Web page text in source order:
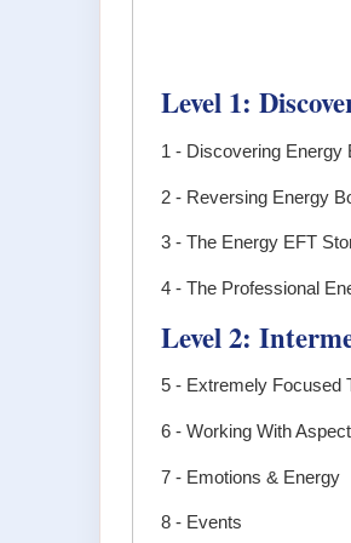
Level 1:
1 - Discovering Energy
2 - Reversing Energy
3 - The Energy EFT
4 - The Professional
Level 2:
5 - Extremely Focused
6 - Working With
7 - Emotions & Energy
8 - Events